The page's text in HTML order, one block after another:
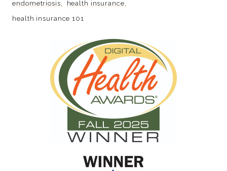
endometriosis
health insurance
health insurance 101